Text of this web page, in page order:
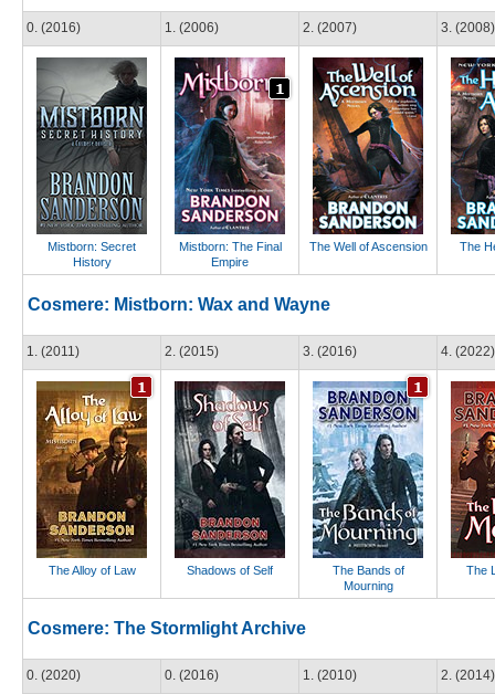
0. (2016)
Mistborn: Secret
History
1. (2006)
Mistborn: The Final
Empire
2. (2007)
The Well of Ascension
3. (2008)
The
Cosmere: Mistborn: Wax and Wayne
1. (2011)
The Alloy of Law
2. (2015)
Shadows of Self
3. (2016)
The Bands of
Mourning
4. (2022)
The
Cosmere: The Stormlight Archive
0. (2020) 0. (2016) 1. (2010) 2. (2014)